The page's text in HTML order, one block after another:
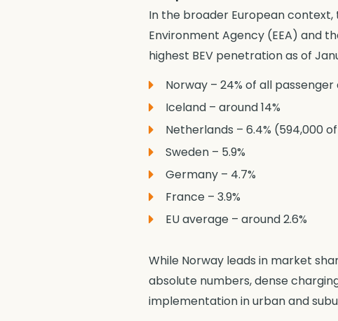
In the broader European
Environment Agency (EEA) and
highest BEV penetration as of
Norway – 24% of all passenger
Iceland – around 14%
Netherlands – 6.4% (594,000
Sweden – 5.9%
Germany – 4.7%
France – 3.9%
EU average – around 2.6%
While Norway leads in market
absolute numbers, dense
implementation in urban and